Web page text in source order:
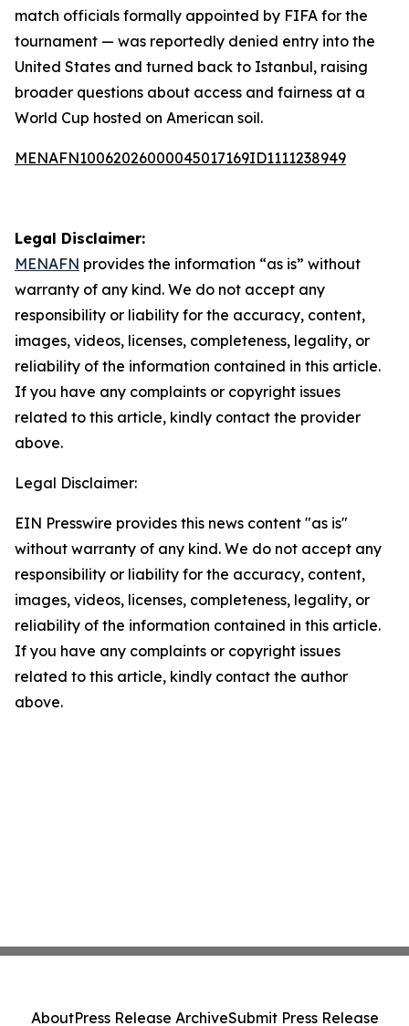
match officials formally appointed by FIFA for the
tournament — was reportedly denied entry into the
United States and turned back to Istanbul, raising
broader questions about access and fairness at a
World Cup hosted on American soil.
MENAFN10062026000045017169ID1111238949
Legal Disclaimer:
MENAFN provides the information “as is” without
warranty of any kind. We do not accept any
responsibility or liability for the accuracy, content,
images, videos, licenses, completeness, legality, or
reliability of the information contained in this article.
If you have any complaints or copyright issues
related to this article, kindly contact the provider
above.
Legal Disclaimer:
EIN Presswire provides this news content "as is"
without warranty of any kind. We do not accept any
responsibility or liability for the accuracy, content,
images, videos, licenses, completeness, legality, or
reliability of the information contained in this article.
If you have any complaints or copyright issues
related to this article, kindly contact the author
above.
AboutPress Release ArchiveSubmit Press Release